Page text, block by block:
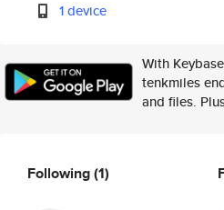
1 device
With
tenkmiles
and files.
Following(1)